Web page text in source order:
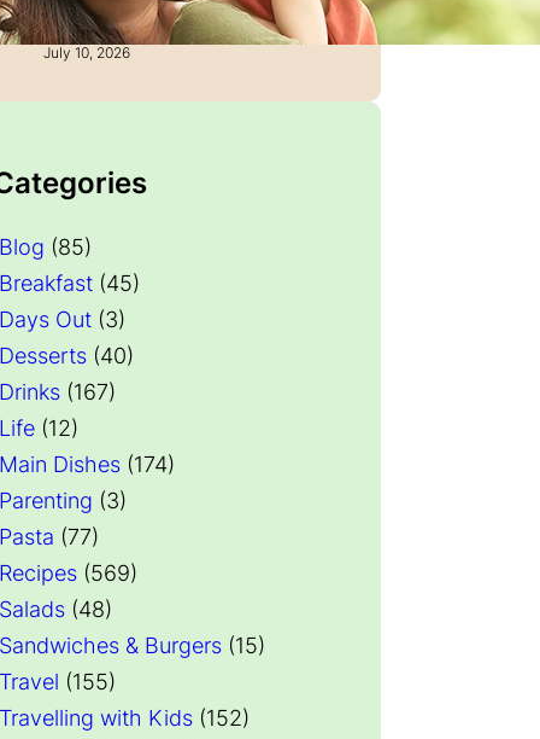
Guide
July 10, 2026
Blog (85)
Breakfast (45)
Days Out (3)
Desserts (40)
Drinks (167)
Life (12)
Main Dishes (174)
Parenting (3)
Pasta (77)
Recipes (569)
Salads (48)
Sandwiches & Burgers (15)
Travel (155)
Travelling with Kids (152)